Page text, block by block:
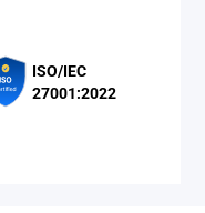
ISO/IEC
27001:2022